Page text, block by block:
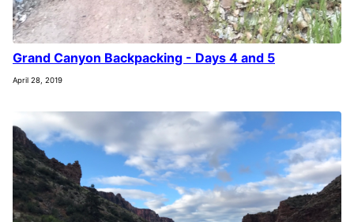
Grand Canyon Backpacking - Days 4 and 5
April 28, 2019